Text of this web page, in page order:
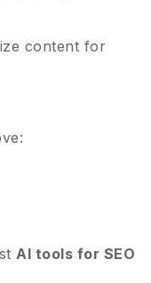
content for
AI tools for SEO